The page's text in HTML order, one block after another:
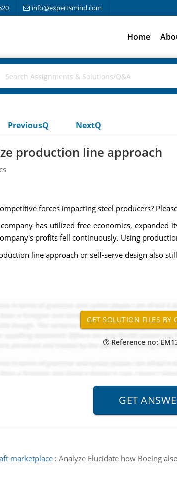
info@expertsmind.com
Home
PreviousQ NextQ
production line approach
forces impacting steel producers?
has utilized free economics,
profits fell continuously. Using
line approach or self-serve design also
Reference no:
marketplace: Analyze Elucidate how Boeing